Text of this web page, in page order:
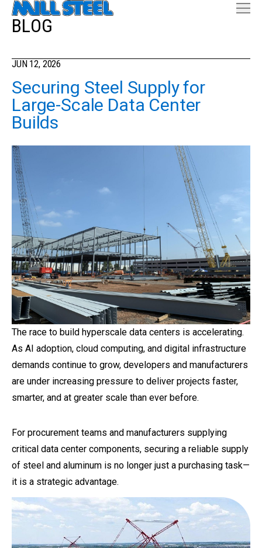
BLOG
JUN 12, 2026
Securing Steel Supply for
Large-Scale Data Center
Builds
The race to build hyperscale data centers is accelerating.
As AI adoption, cloud computing, and digital infrastructure
demands continue to grow, developers and manufacturers
are under increasing pressure to deliver projects faster,
smarter, and at greater scale than ever before.
For procurement teams and manufacturers supplying
critical data center components, securing a reliable supply
of steel and aluminum is no longer just a purchasing task—
it is a strategic advantage.